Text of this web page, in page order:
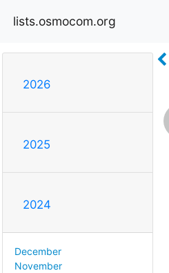
lists.osmocom.org
2026
2025
2024
December
November